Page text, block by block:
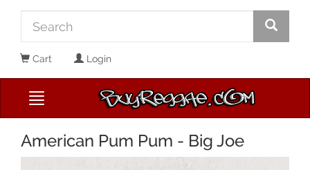
Cart Login
American Pum Pum - Big Joe